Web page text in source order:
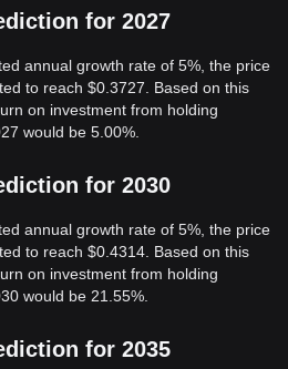
for 2027
annual growth rate of 5%, the price
to reach $0.3727. Based on this
on investment from holding
would be 5.00%.
for 2030
annual growth rate of 5%, the price
to reach $0.4314. Based on this
on investment from holding
would be 21.55%.
for 2035